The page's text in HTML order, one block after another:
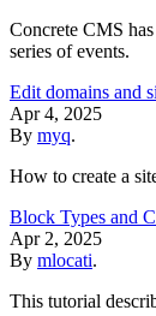
Concrete CMS
series of events.
Edit domains and
Apr 4, 2025
By myq.
How to create a
Block Types and
Apr 2, 2025
By mlocati.
This tutorial